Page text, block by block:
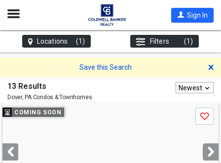
Open
Sign In
Locations (1) Filters (1)
Save this Search
13 Results
Dover, PACondos & Townhomes
Newest
Use
previous
next
buttons
COMING SOON
Save